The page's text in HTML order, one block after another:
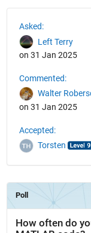
Asked:
Left Terry
on 31 Jan 2025
Commented:
Walter
on 31 Jan 2025
Accepted:
Torsten